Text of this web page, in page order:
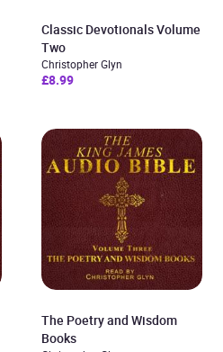
Classic Devotionals Volume
Two
Christopher Glyn
£8.99
The Poetry and Wisdom
Books